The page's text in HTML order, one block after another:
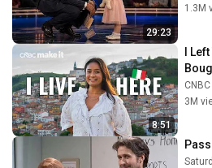
29:23
for
1.3M
8:51
I
Italy
3M